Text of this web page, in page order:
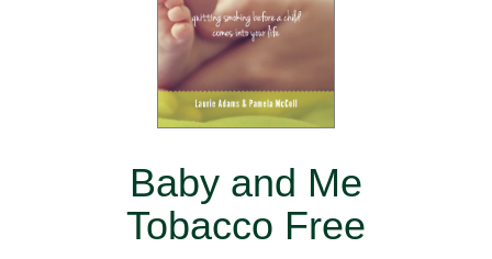
Baby and Me
Tobacco Free